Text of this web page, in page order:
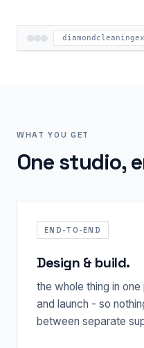
WHAT YOU GET
One studio,
END-TO-END
Design & build.
the whole thing in
and launch - so
between separate